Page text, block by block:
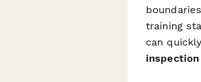
training
can